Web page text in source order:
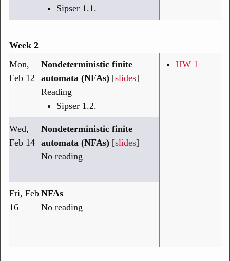
Sipser 1.1.
Week 2
Mon,
Feb 12
Nondeterministic finite
automata (NFAs) [slides]
Reading
Sipser 1.2.
HW 1
Wed,
Feb 14
Nondeterministic finite
automata (NFAs) [slides]
No reading
Fri, Feb
16
NFAs
No reading